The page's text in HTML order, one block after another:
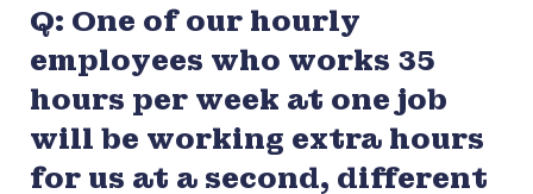
Q: One of our hourly
employees who works 35
hours per week at one job
will be working extra hours
for us at a second, different